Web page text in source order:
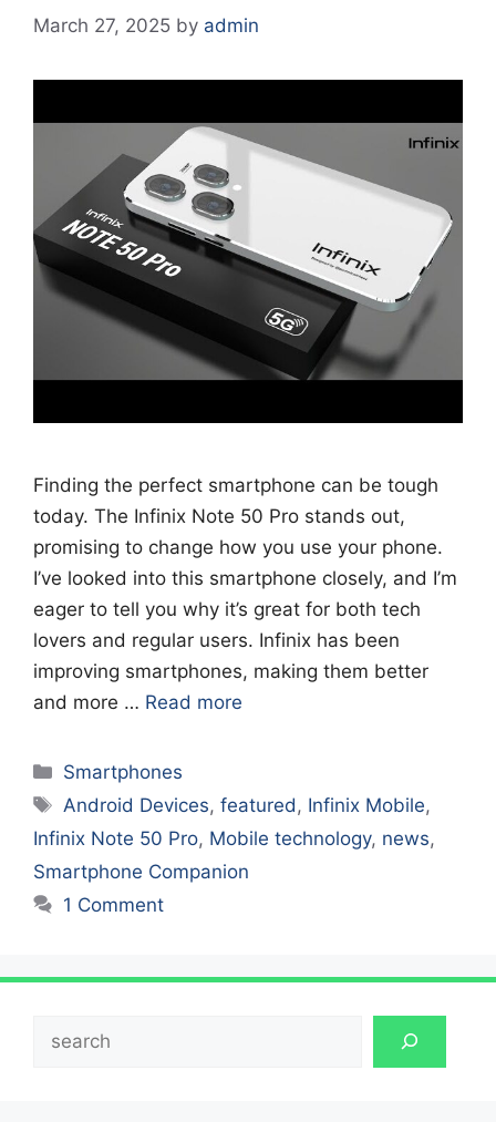
March 27, 2025 by admin
Finding the perfect smartphone can be tough
today. The Infinix Note 50 Pro stands out,
promising to change how you use your phone.
I’ve looked into this smartphone closely, and I’m
eager to tell you why it’s great for both tech
lovers and regular users. Infinix has been
improving smartphones, making them better
and more … Read more
Categories
Smartphones
Tags
Android Devices,featured , Infinix Mobile,
Infinix Note 50 Pro, Mobile technology, news,
Smartphone Companion
1 Comment